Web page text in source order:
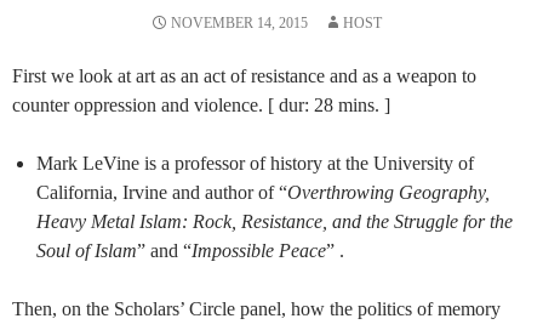
NOVEMBER 14, 2015 HOST
First we look at art as an act of resistance and as a weapon to
counter oppression and violence. [ dur: 28 mins. ]
Mark LeVine is a professor of history at the University of
California, Irvine and author of “Overthrowing Geography,
Heavy Metal Islam: Rock, Resistance, and the Struggle for the
Soul of Islam” and “Impossible Peace” .
Then, on the Scholars’ Circle panel, how the politics of memory